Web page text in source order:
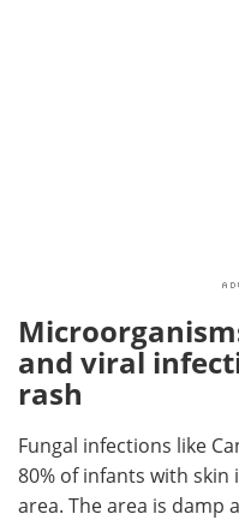
and viral
rash
Fungal infections like
80% of infants with
area. The area is damp